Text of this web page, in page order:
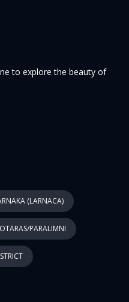
to explore the beauty of
(LARNACA)
PARALIMNI